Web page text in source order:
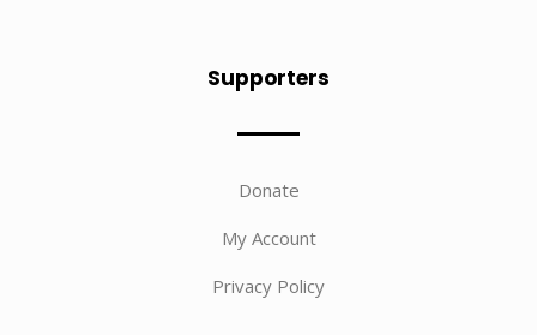
Supporters
Donate
My Account
Privacy Policy